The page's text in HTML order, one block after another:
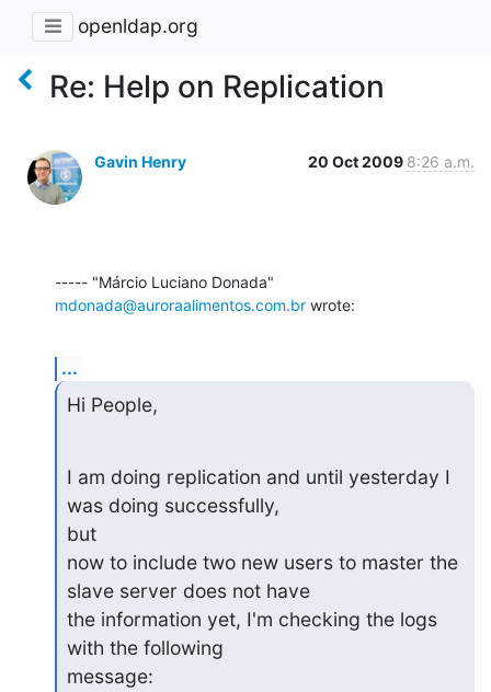
openldap.org
Re: Help on Replication
Gavin Henry 20 Oct 2009 8:26 a.m.
mdonada@auroraalimentos.com.br wrote:
...
Hi People,
I am doing replication and until yesterday I
was doing successfully,
but
now to include two new users to master the
slave server does not have
the information yet, I'm checking the logs
with the following
message: